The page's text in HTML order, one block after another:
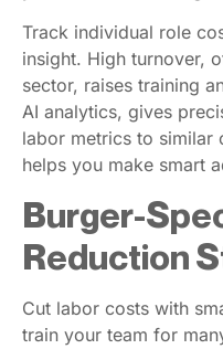
Track individual role
insight. High turnover,
sector, raises training
AI analytics, gives
labor metrics to similar
helps you make smart
Burger-
Reduction
Cut labor costs with
train your team for